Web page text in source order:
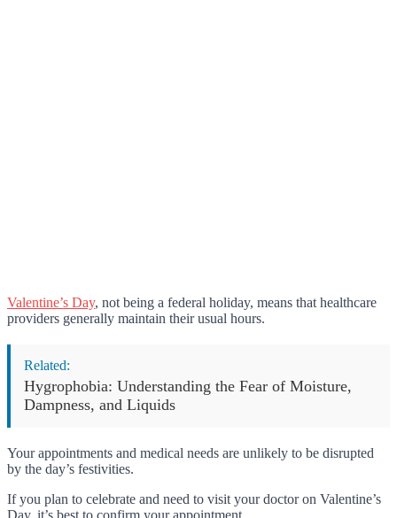
Valentine’s Day, not being a federal holiday, means that healthcare
providers generally maintain their usual hours.
Related:
Hygrophobia: Understanding the Fear of Moisture,
Dampness, and Liquids
Your appointments and medical needs are unlikely to be disrupted
by the day’s festivities.
If you plan to celebrate and need to visit your doctor on Valentine’s
Day, it’s best to confirm your appointment.